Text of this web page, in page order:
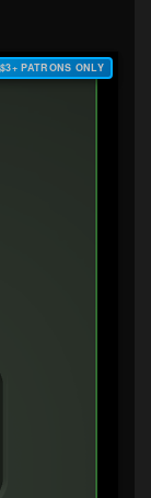
$3+ PATRONS ONLY